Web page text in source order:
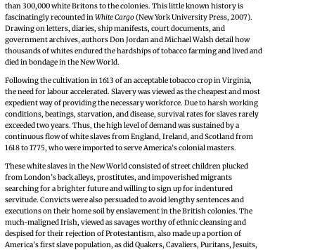
than 300,000 white Britons to the colonies. This little known history is
fascinatingly recounted in White Cargo(New York University Press, 2007).
Drawing on letters, diaries, ship manifests, court documents, and
government archives, authors Don Jordan and Michael Walsh detail how
thousands of whites endured the hardships of tobacco farming and lived and
died in bondage in the New World.
Following the cultivation in 1613 of an acceptable tobacco crop in Virginia,
the need for labour accelerated. Slavery was viewed as the cheapest and most
expedient way of providing the necessary workforce. Due to harsh working
conditions, beatings, starvation, and disease, survival rates for slaves rarely
exceeded two years. Thus, the high level of demand was sustained by a
continuous flow of white slaves from England, Ireland, and Scotland from
1618 to 1775, who were imported to serve America’s colonial masters.
These white slaves in the New World consisted of street children plucked
from London’s back alleys, prostitutes, and impoverished migrants
searching for a brighter future and willing to sign up for indentured
servitude. Convicts were also persuaded to avoid lengthy sentences and
executions on their home soil by enslavement in the British colonies. The
much-maligned Irish, viewed as savages worthy of ethnic cleansing and
despised for their rejection of Protestantism, also made up a portion of
America’s first slave population, as did Quakers, Cavaliers, Puritans, Jesuits,